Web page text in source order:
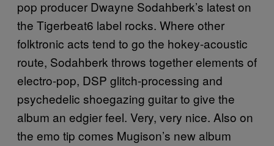
pop producer Dwayne Sodahberk’s latest on
the Tigerbeat6 label rocks. Where other
folktronic acts tend to go the hokey-acoustic
route, Sodahberk throws together elements of
electro-pop, DSP glitch-processing and
psychedelic shoegazing guitar to give the
album an edgier feel. Very, very nice. Also on
the emo tip comes Mugison’s new album